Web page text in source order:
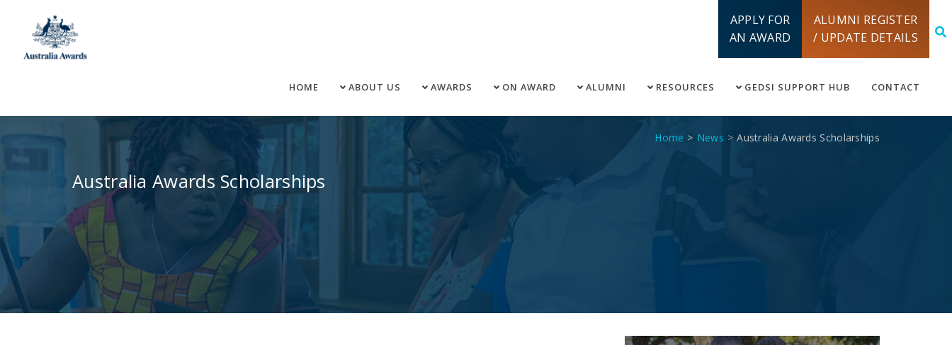
content
ALUMNI REGISTER
/ UPDATE DETAILS
APPLY FOR
AN AWARD
HOME ABOUT US AWARDS ON AWARD ALUMNI RESOURCES GEDSI SUPPORT HUB CONTACT
Home News Australia Awards Scholarships
Australia Awards Scholarships